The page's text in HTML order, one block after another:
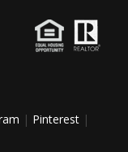
| Pinterest|